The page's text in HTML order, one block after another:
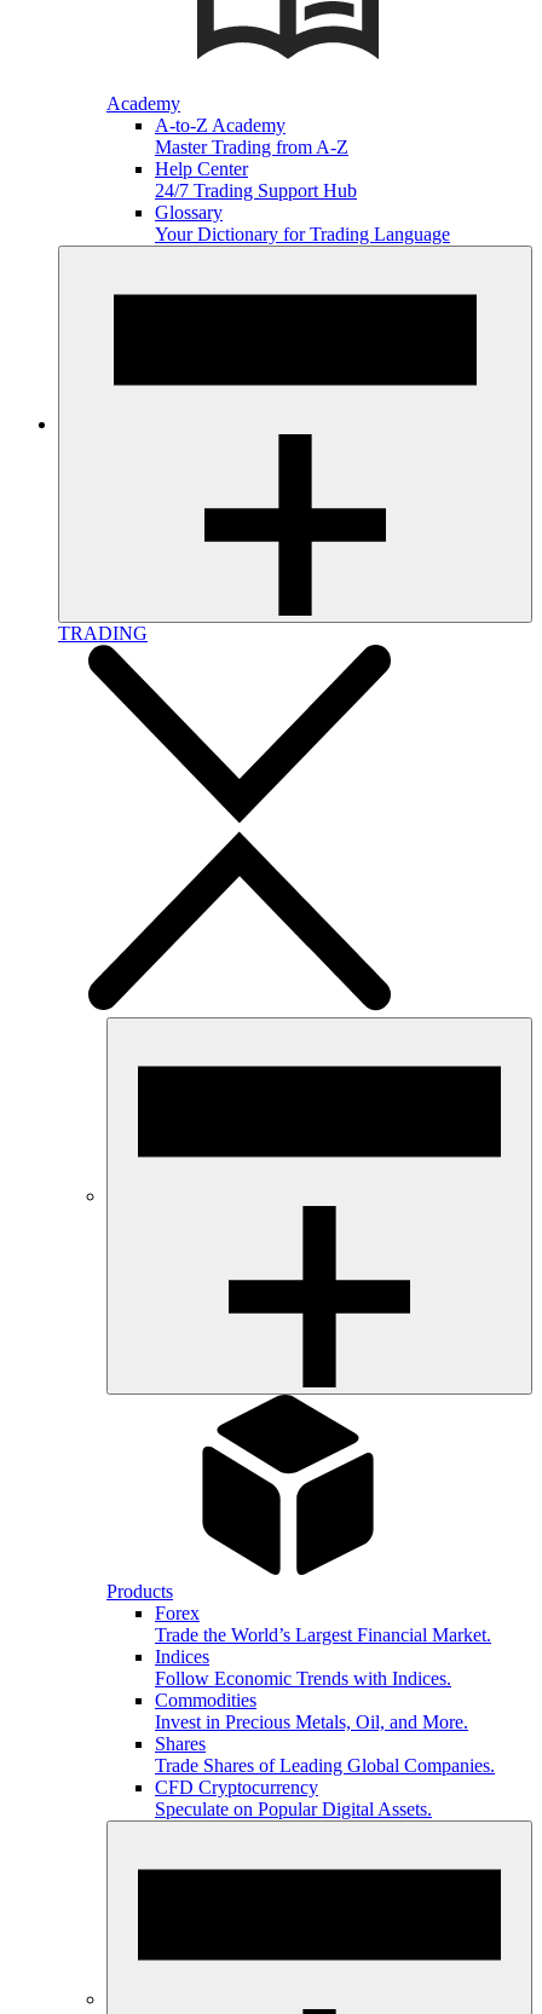
Academy
A-to-Z Academy
Master Trading from A-Z
Help Center
24/7 Trading Support Hub
Glossary
Your Dictionary for Trading Language
TRADING
Products
Forex
Trade the World’s Largest Financial Market.
Indices
Follow Economic Trends with Indices.
Commodities
Invest in Precious Metals, Oil, and More.
Shares
Trade Shares of Leading Global Companies.
CFD Cryptocurrency
Speculate on Popular Digital Assets.